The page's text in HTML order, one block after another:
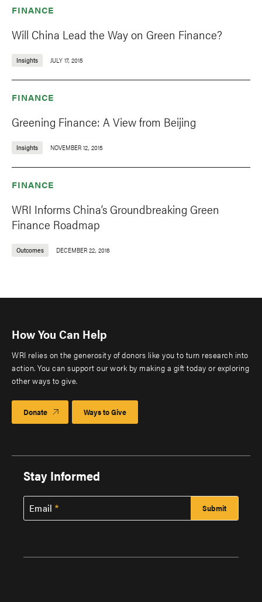
FINANCE
Will China Lead the Way on Green Finance?
Insights JULY 17, 2015
FINANCE
Greening Finance: A View from Beijing
Insights NOVEMBER 12, 2015
FINANCE
WRI Informs China’s Groundbreaking Green
Finance Roadmap
Outcomes DECEMBER 22, 2016
How You Can Help
WRI relies on the generosity of donors like you to turn research into
action. You can support our work by making a gift today or exploring
other ways to give.
Donate Ways to Give
Stay Informed
Email